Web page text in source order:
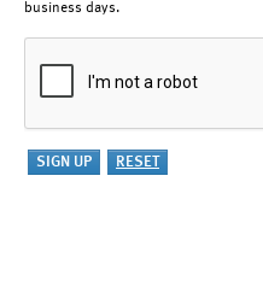
business days.